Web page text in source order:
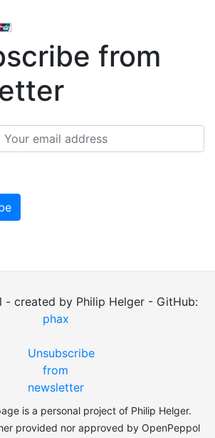
from
- created by Philip Helger - GitHub:
phax
Unsubscribe
from
newsletter
is a personal project of Philip Helger.
provided nor approved by OpenPeppol